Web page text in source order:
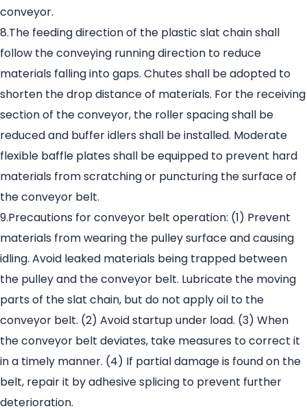
conveyor.
8.The feeding direction of the plastic slat chain shall
follow the conveying running direction to reduce
materials falling into gaps. Chutes shall be adopted to
shorten the drop distance of materials. For the receiving
section of the conveyor, the roller spacing shall be
reduced and buffer idlers shall be installed. Moderate
flexible baffle plates shall be equipped to prevent hard
materials from scratching or puncturing the surface of
the conveyor belt.
9.Precautions for conveyor belt operation: (1) Prevent
materials from wearing the pulley surface and causing
idling. Avoid leaked materials being trapped between
the pulley and the conveyor belt. Lubricate the moving
parts of the slat chain, but do not apply oil to the
conveyor belt. (2) Avoid startup under load. (3) When
the conveyor belt deviates, take measures to correct it
in a timely manner. (4) If partial damage is found on the
belt, repair it by adhesive splicing to prevent further
deterioration.